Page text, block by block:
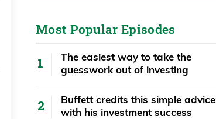
Most Popular Episodes
The easiest way to take the
guesswork out of investing
Buffett credits this simple advice
with his investment success